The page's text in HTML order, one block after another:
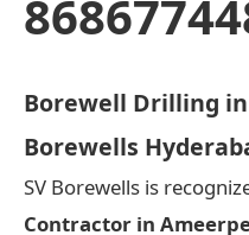
Borewell Drilling
Borewells
SV Borewells is
Contractor in